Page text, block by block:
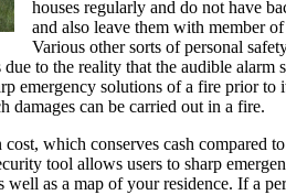
houses regularly and do not have
and also leave them with member
Various other sorts of personal
to the reality that the audible
emergency solutions of a fire prior
can be carried out in a fire.
which conserves cash
tool allows users to sharp
as a map of your residence. If a